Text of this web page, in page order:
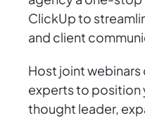
ClickUp to
and client
Host joint webinars
experts to position
thought leader,